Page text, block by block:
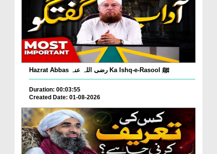
Hazrat Abbas رضی اللہ عنہ Ka Ishq-e-Rasool ﷺ
Duration: 00:03:55
Created Date: 01-08-2026